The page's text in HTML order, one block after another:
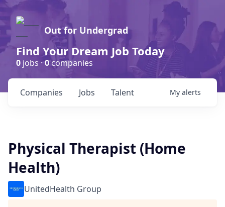
Out for Undergrad
Find Your Dream Job Today
0 jobs ·0companies
Jobs
Companies Talent My alerts
Physical Therapist (Home
Health)
UnitedHealth Group